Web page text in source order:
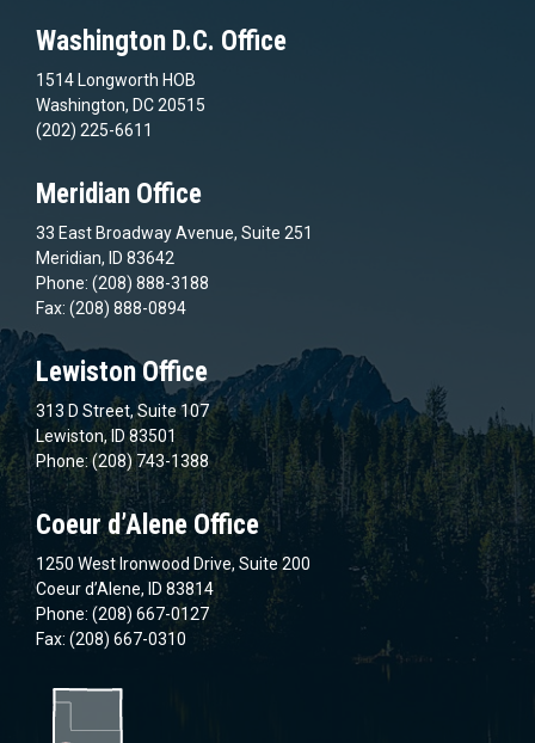
Washington D.C. Office
1514 Longworth HOB
Washington, DC 20515
(202) 225-6611
Meridian Office
33 East Broadway Avenue, Suite 251
Meridian, ID 83642
Phone: (208) 888-3188
Fax: (208) 888-0894
Lewiston Office
313 D Street, Suite 107
Lewiston, ID 83501
Phone: (208) 743-1388
Coeur d’Alene Office
1250 West Ironwood Drive, Suite 200
Coeur d’Alene, ID 83814
Phone: (208) 667-0127
Fax: (208) 667-0310